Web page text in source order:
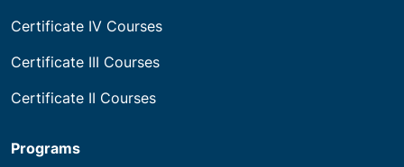
Certificate IV Courses
Certificate III Courses
Certificate II Courses
Programs